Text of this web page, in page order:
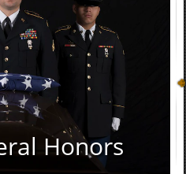
Honors